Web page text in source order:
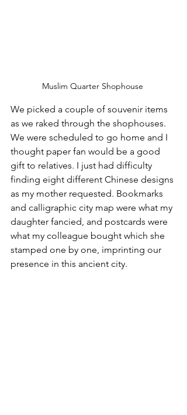
Muslim Quarter Shophouse
We picked a couple of souvenir items
as we raked through the shophouses.
We were scheduled to go home and I
thought paper fan would be a good
gift to relatives. I just had difficulty
finding eight different Chinese designs
as my mother requested. Bookmarks
and calligraphic city map were what my
daughter fancied, and postcards were
what my colleague bought which she
stamped one by one, imprinting our
presence in this ancient city.